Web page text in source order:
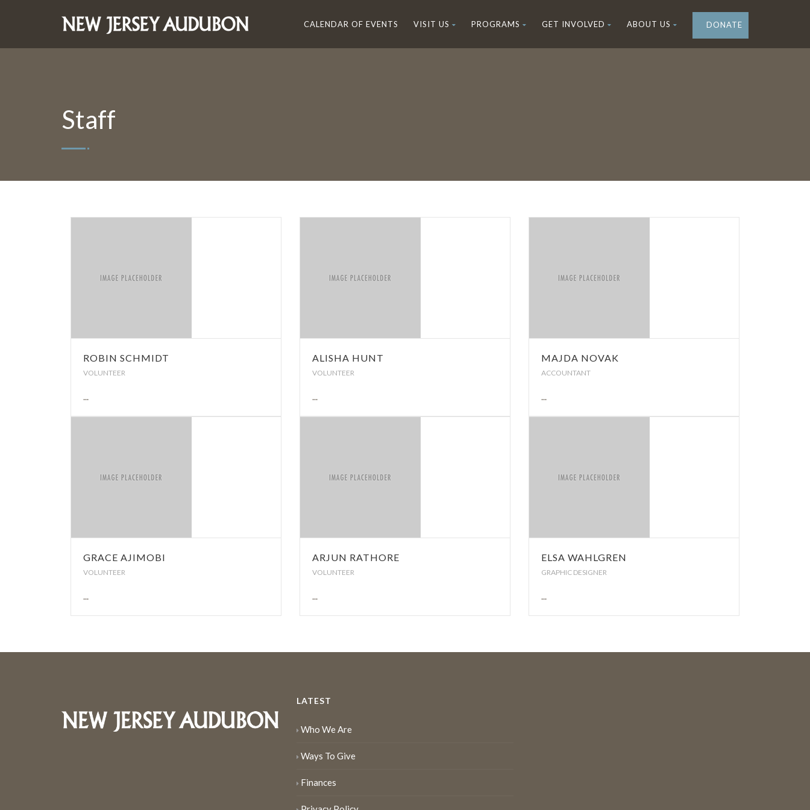
CALENDAR OF EVENTS VISIT US PROGRAMS GET INVOLVED ABOUT US DONATE
Staff
ROBIN SCHMIDT
VOLUNTEER
...
ALISHA HUNT
VOLUNTEER
...
MAJDA NOVAK
ACCOUNTANT
...
GRACE AJIMOBI
VOLUNTEER
...
ARJUN RATHORE
VOLUNTEER
...
ELSA WAHLGREN
GRAPHIC DESIGNER
...
LATEST
Who We Are
Ways To Give
Finances